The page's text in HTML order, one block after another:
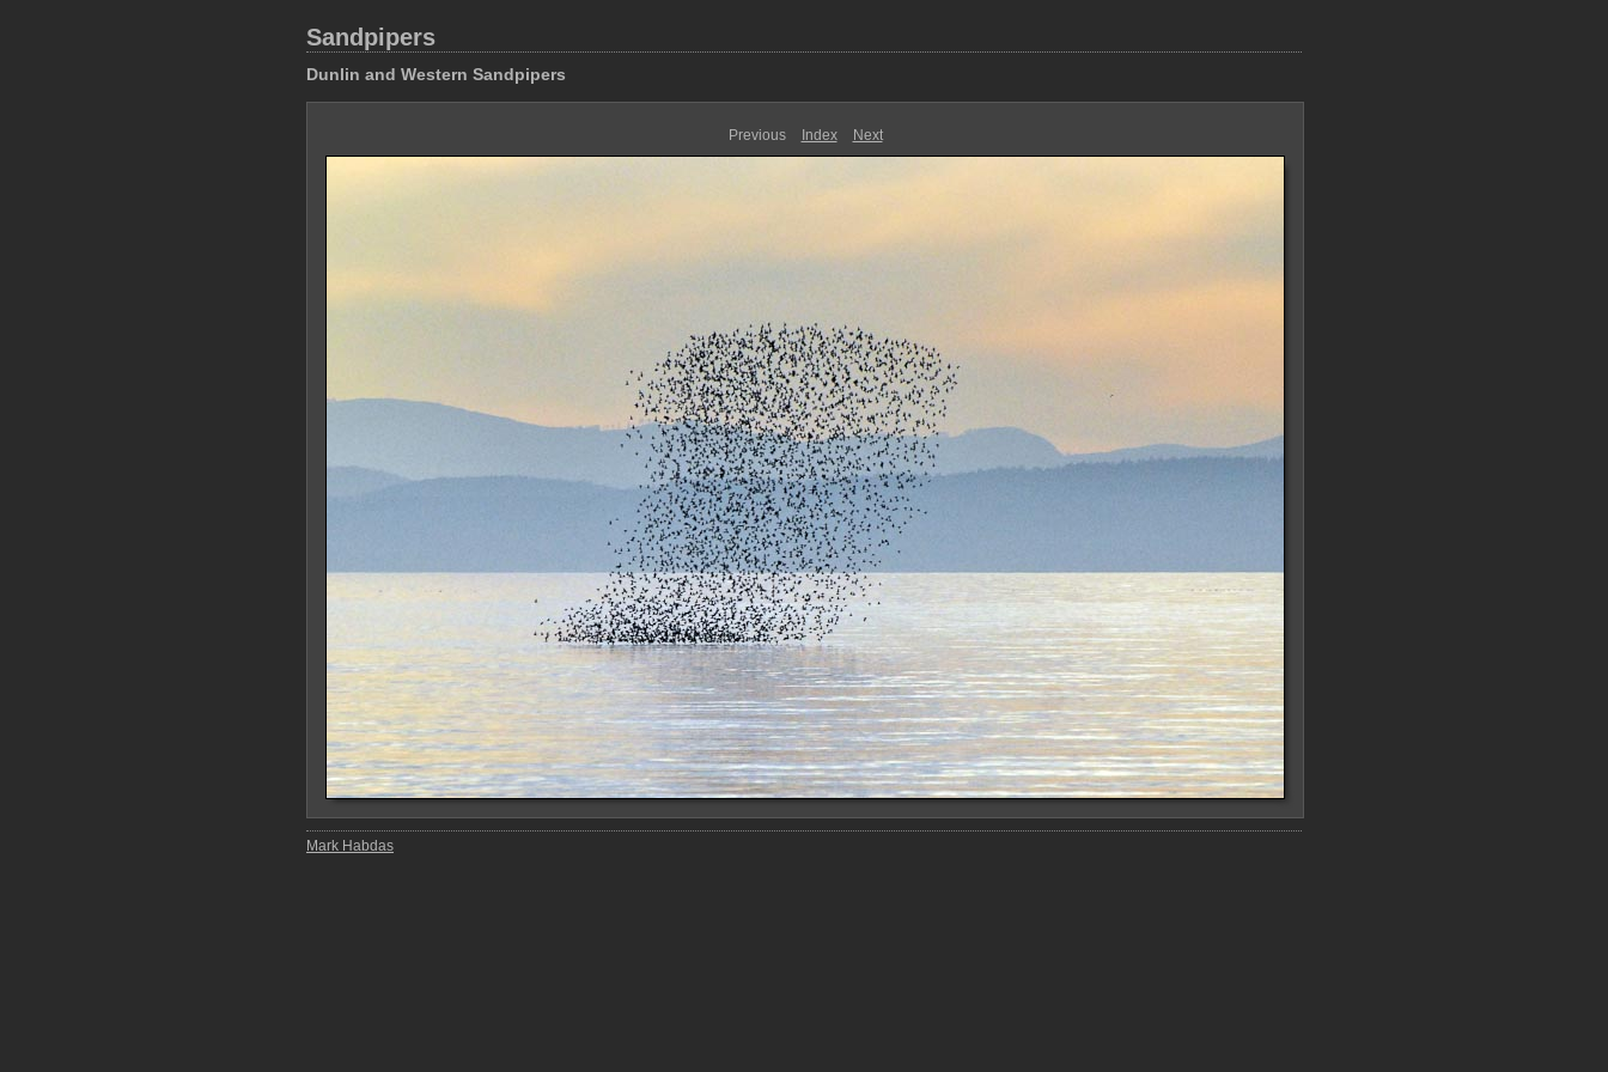
Sandpipers
Dunlin and Western Sandpipers
Previous Index Next
Mark Habdas